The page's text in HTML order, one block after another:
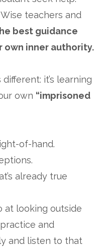
teachers and
best guidance
own inner authority.
it’s learning
own “imprisoned
of-hand.
already true
at looking outside
and
and listen to that